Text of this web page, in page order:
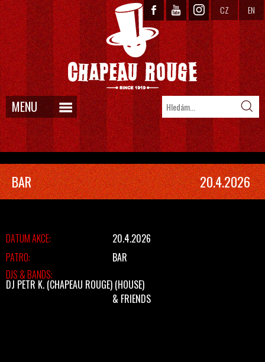
CZ EN
MENU
BAR 20.4.2026
DATUM AKCE:
20.4.2026
PATRO:
BAR
DJS & BANDS:
DJ PETR K. (CHAPEAU ROUGE) (HOUSE)
& FRIENDS